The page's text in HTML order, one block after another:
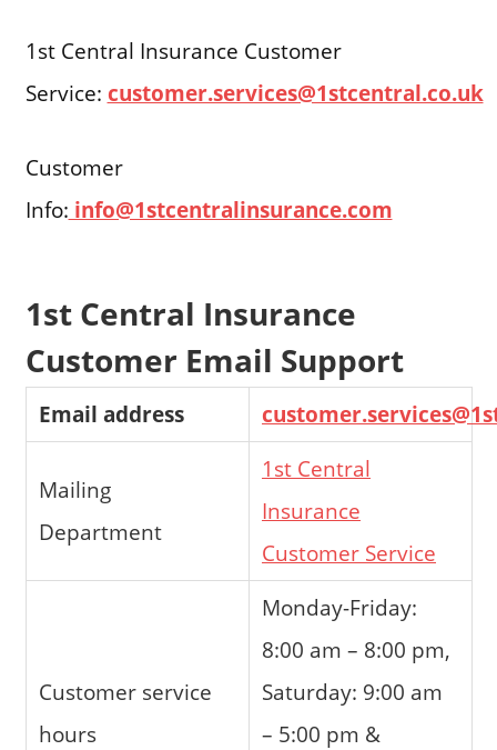
1st Central Insurance Customer
Service: customer.services@1stcentral.co.uk
Customer
Info: info@1stcentralinsurance.com
1st Central Insurance
Customer Email Support
Email address
Mailing
Department
1st Central
Insurance
Customer Service
Customer service
hours
Monday-Friday:
8:00 am – 8:00 pm,
Saturday: 9:00 am
– 5:00 pm &